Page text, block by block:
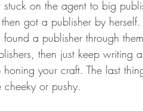
on the agent to big
got a publisher by
a publisher through
then just keep writing
your craft. The last
or pushy.